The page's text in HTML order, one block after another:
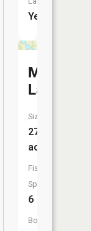
Yes
McGinnis
Lake
Size:
27
acres
Fish
Species:
6
Boat